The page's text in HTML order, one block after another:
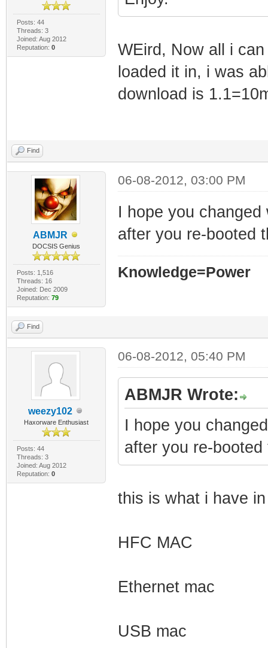
Posts: 44
Threads: 3
Joined: Aug 2012
Reputation: 0
WEird, Now all i
loaded it in, i was
download is
Find
ABMJR
DOCSIS Genius
Posts: 1,516
Threads: 16
Joined: Dec 2009
Reputation: 79
06-08-2012, 03:00 PM
I hope you
after you re-booted
Knowledge=Power
Find
weezy102
Haxorware Enthusiast
Posts: 44
Threads: 3
Joined: Aug 2012
Reputation: 0
06-08-2012, 05:40 PM
ABMJR Wrote:
I hope you
after you re-
this is what i have
HFC MAC
Ethernet mac
USB mac